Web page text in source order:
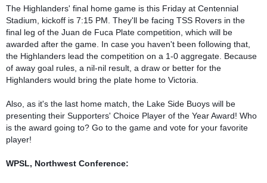
The Highlanders' final home game is this Friday at Centennial
Stadium, kickoff is 7:15 PM. They'll be facing TSS Rovers in the
final leg of the Juan de Fuca Plate competition, which will be
awarded after the game. In case you haven't been following that,
the Highlanders lead the competition on a 1-0 aggregate. Because
of away goal rules, a nil-nil result, a draw or better for the
Highlanders would bring the plate home to Victoria.
Also, as it's the last home match, the Lake Side Buoys will be
presenting their Supporters' Choice Player of the Year Award! Who
is the award going to? Go to the game and vote for your favorite
player!
WPSL, Northwest Conference: